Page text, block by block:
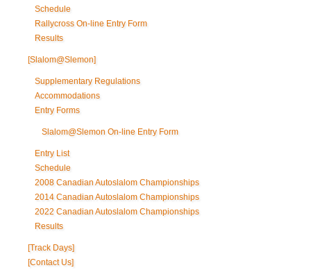
Schedule
Rallycross On-line Entry Form
Results
[Slalom@Slemon]
Supplementary Regulations
Accommodations
Entry Forms
Slalom@Slemon On-line Entry Form
Entry List
Schedule
2008 Canadian Autoslalom Championships
2014 Canadian Autoslalom Championships
2022 Canadian Autoslalom Championships
Results
[Track Days]
[Contact Us]